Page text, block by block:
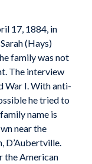
17, 1884, in
(Hays)
family was not
The interview
War I. With anti-
he tried to
name is
near the
D’Aubertville.
the American